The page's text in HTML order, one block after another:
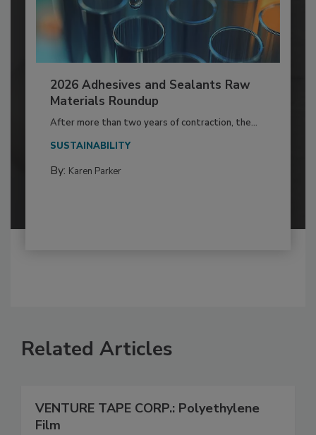
2026 Adhesives and Sealants Raw
Materials Roundup
After more than two years of contraction, the...
SUSTAINABILITY
By: Karen Parker
Related Articles
VENTURE TAPE CORP.: Polyethylene
Film